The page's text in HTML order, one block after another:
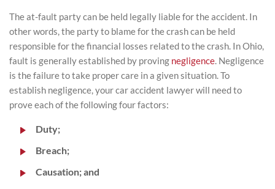
The at-fault party can be held legally liable for the accident. In
other words, the party to blame for the crash can be held
responsible for the financial losses related to the crash. In Ohio,
fault is generally established by proving negligence. Negligence
is the failure to take proper care in a given situation. To
establish negligence, your car accident lawyer will need to
prove each of the following four factors:
Duty;
Breach;
Causation; and